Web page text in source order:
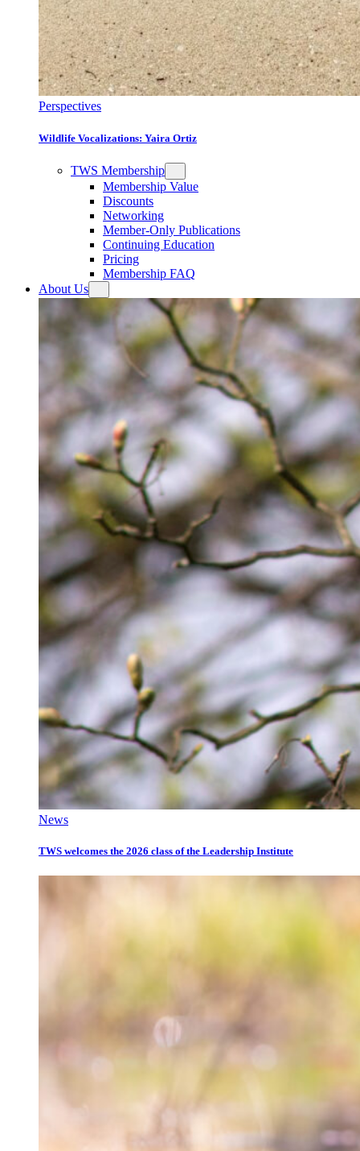
Perspectives
Wildlife Vocalizations: Yaira Ortiz
TWS Membership
Membership Value
Discounts
Networking
Member-Only Publications
Continuing Education
Pricing
Membership FAQ
About Us
News
TWS welcomes the 2026 class of the Leadership Institute